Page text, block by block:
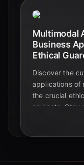
Multimodal
Business
Ethical
Discover the
applications of
the crucial
navigate. Stay